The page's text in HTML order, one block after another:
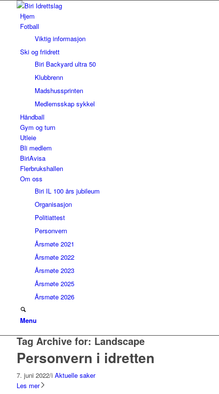
Hjem
Fotball
Viktig informasjon
Ski og friidrett
Biri Backyard ultra 50
Klubbrenn
Madshussprinten
Medlemsskap sykkel
Håndball
Gym og turn
Utleie
Bli medlem
BiriAvisa
Flerbrukshallen
Om oss
Biri IL 100 års jubileum
Organisasjon
Politiattest
Personvern
Årsmøte 2021
Årsmøte 2022
Årsmøte 2023
Årsmøte 2025
Årsmøte 2026
Menu
Tag Archive for: Landscape
Personvern i idretten
7. juni 2022/i Aktuelle saker
Les mer